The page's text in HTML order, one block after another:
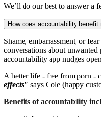
We’ll do our best to answer a
How does accountability benefit
Shame, embarrassment, or
conversations about
accountability app nudges
A better life - free from porn -
effects" says Cole (happy
Benefits of accountability